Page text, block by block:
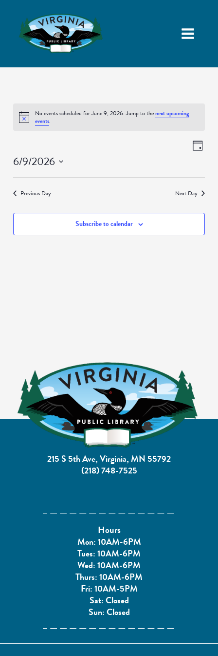
Notice
No events scheduled for June 9, 2026. Jump to thenext upcoming
events.
ViewsEvent
Views
Day
Events
6/9/2026
Select
Previous Day Next Day
Subscribe to calendar
215 S 5th Ave, Virginia, MN 55792
(218) 748-7525
Hours
Mon: 10AM-6PM
Tues: 10AM-6PM
Wed: 10AM-6PM
Thurs: 10AM-6PM
Fri: 10AM-5PM
Sat: Closed
Sun: Closed